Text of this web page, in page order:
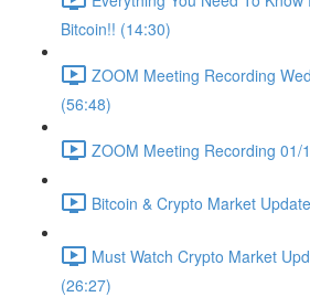
Bitcoin!! (14:30)
ZOOM Meeting Recording
(56:48)
ZOOM Meeting Recording 01/
Bitcoin & Crypto Market
Must Watch Crypto Market
(26:27)